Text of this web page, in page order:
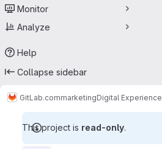
Monitor
Analyze
Help
Collapse sidebar
GitLab.commarketingDigital Experience
This project is read-only.